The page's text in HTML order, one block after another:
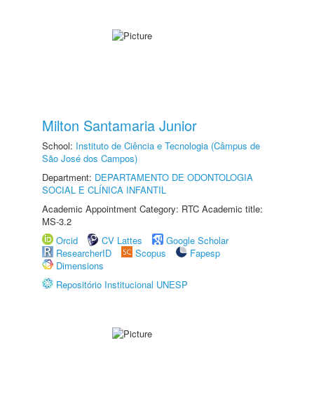
Milton Santamaria Junior
School: Instituto de Ciência e Tecnologia (Câmpus de
São José dos Campos)
Department: DEPARTAMENTO DE ODONTOLOGIA
SOCIAL E CLÍNICA INFANTIL
Academic Appointment Category: RTC Academic title:
MS-3.2
Orcid
CV Lattes
Google Scholar
ResearcherID
Scopus
Fapesp
Dimensions
Repositório Institucional UNESP